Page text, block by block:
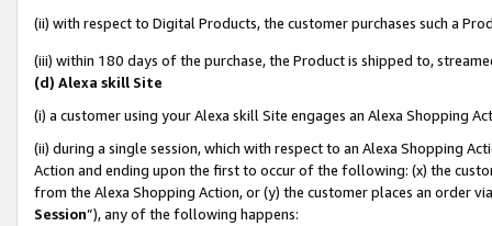
(ii) with respect to Digital Products, the customer purchases such a
(iii) within 180 days of the purchase, the Product is shipped to,
(d) Alexa skill Site
(i) a customer using your Alexa skill Site engages an Alexa Shopping
(ii) during a single session, which with respect to an Alexa Shopping
Action and ending upon the first to occur of the following: (x) the
from the Alexa Shopping Action, or (y) the customer places an order
Session”), any of the following happens: